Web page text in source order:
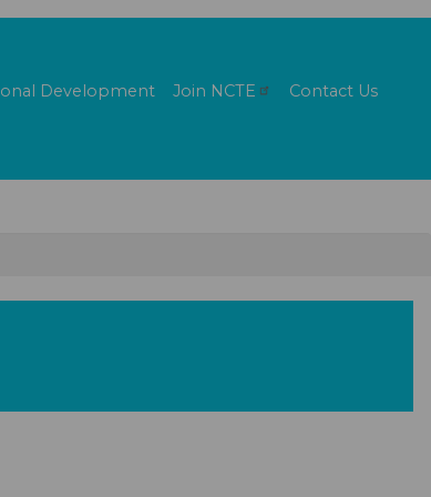
Development Join NCTE Contact Us